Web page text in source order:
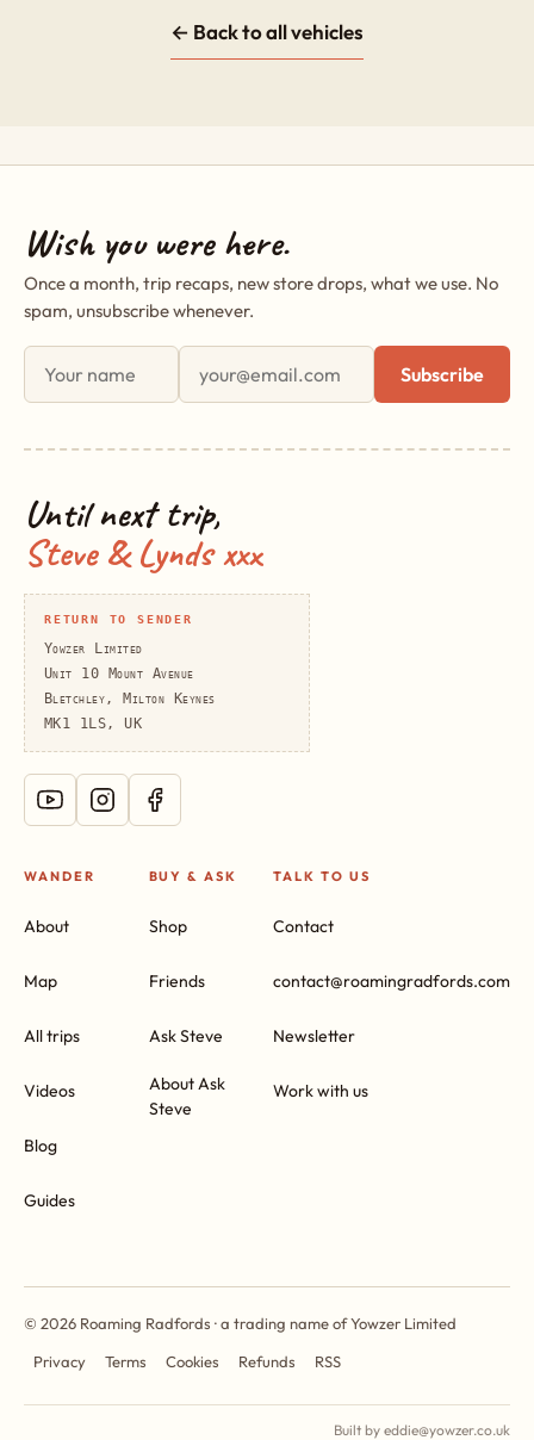
← Back to all vehicles
Wish you were here.
Once a month, trip recaps, new store drops, what we use. No
spam, unsubscribe whenever.
Subscribe
Until next trip,
Steve & Lynds xxx
RETURN TO SENDER
Yowzer Limited
Unit 10 Mount Avenue
Bletchley, Milton Keynes
MK1 1LS, UK
WANDER
About
Map
All trips
Videos
Blog
Guides
BUY & ASK
Shop
Friends
Ask Steve
About Ask
Steve
TALK TO US
Contact
contact@roamingradfords.com
Newsletter
Work with us
© 2026 Roaming Radfords · a trading name of Yowzer Limited
Privacy
Terms Cookies Refunds RSS
Built by eddie@yowzer.co.uk